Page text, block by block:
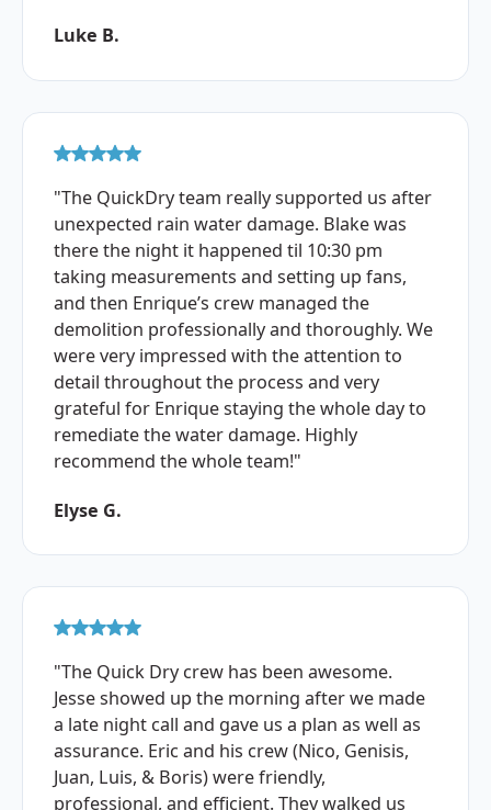
Luke B.
"The QuickDry team really supported us after
unexpected rain water damage. Blake was
there the night it happened til 10:30 pm
taking measurements and setting up fans,
and then Enrique’s crew managed the
demolition professionally and thoroughly. We
were very impressed with the attention to
detail throughout the process and very
grateful for Enrique staying the whole day to
remediate the water damage. Highly
recommend the whole team!"
Elyse G.
"The Quick Dry crew has been awesome.
Jesse showed up the morning after we made
a late night call and gave us a plan as well as
assurance. Eric and his crew (Nico, Genisis,
Juan, Luis, & Boris) were friendly,
professional, and efficient. They walked us